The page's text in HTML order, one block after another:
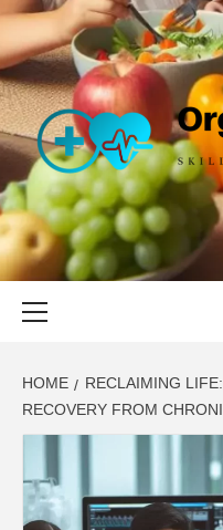
Skip
content
SKILLFUL HEALTH
HOME
RECLAIMING
RECOVERY FROM